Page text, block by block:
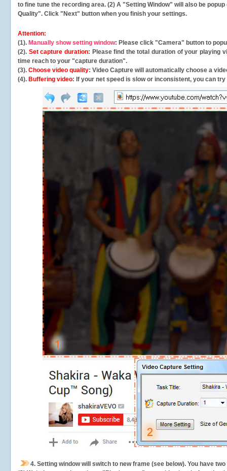
to fine tune the recording area. (2) A "Setting Window" will also be
Quality". Click "Next" button when you finish your settings.
Attention:
(1). Manually show setting window: Please click "Camera" button to
(2). Set capture duration: Please find the total duration of your playing
time reach to your "capture duration".
(3). Choose video quality: Video Capture will automatically choose a
(4). Buffering video: If your net speed is slow or inconsistent, you can try
4. Setting window will switch to new frame (see below). You have